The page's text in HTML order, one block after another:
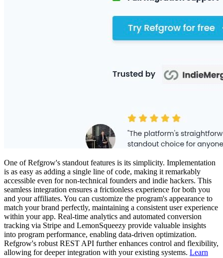
One of Refgrow's standout features is its simplicity. Implementation
is as easy as adding a single line of code, making it remarkably
accessible even for non-technical founders and indie hackers. This
seamless integration ensures a frictionless experience for both you
and your affiliates. You can customize the program's appearance to
match your brand perfectly, maintaining a consistent user experience
within your app. Real-time analytics and automated conversion
tracking via Stripe and LemonSqueezy provide valuable insights
into program performance, enabling data-driven optimization.
Refgrow's robust REST API further enhances control and flexibility,
allowing for deeper integration with your existing systems. Learn